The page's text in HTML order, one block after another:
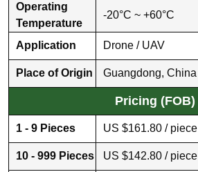
Operating
Temperature
-20°C ~ +60°C
Application Drone / UAV
Place of Origin Guangdong, China
Pricing (FOB)
1 - 9 Pieces US $161.80 / piece
10 - 999 Pieces US $142.80 / piece